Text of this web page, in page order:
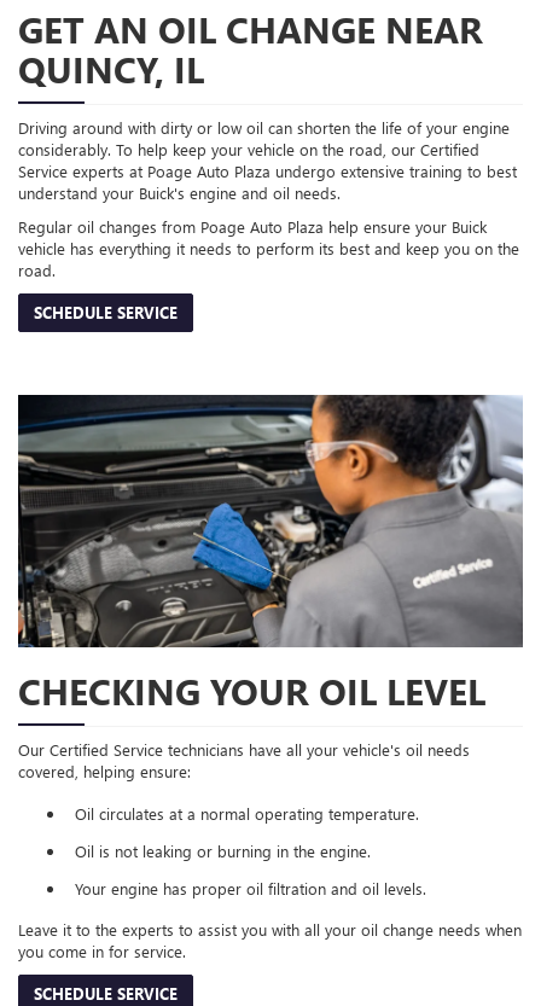
GET AN OIL CHANGE NEAR
QUINCY, IL
Driving around with dirty or low oil can shorten the life of your engine
considerably. To help keep your vehicle on the road, our Certified
Service experts at Poage Auto Plaza undergo extensive training to best
understand your Buick's engine and oil needs.
Regular oil changes from Poage Auto Plaza help ensure your Buick
vehicle has everything it needs to perform its best and keep you on the
road.
SCHEDULE SERVICE
CHECKING YOUR OIL LEVEL
Our Certified Service technicians have all your vehicle's oil needs
covered, helping ensure:
Oil circulates at a normal operating temperature.
Oil is not leaking or burning in the engine.
Your engine has proper oil filtration and oil levels.
Leave it to the experts to assist you with all your oil change needs when
you come in for service.
SCHEDULE SERVICE